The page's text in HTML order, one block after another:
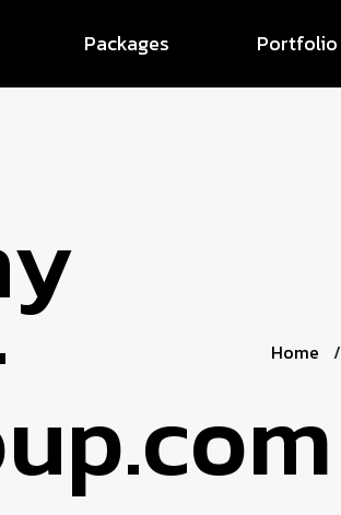
Packages Portfolio
Home